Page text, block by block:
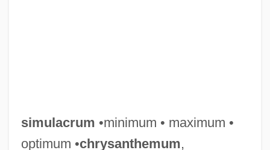
simulacrum •minimum • maximum •
optimum •chrysanthemum,